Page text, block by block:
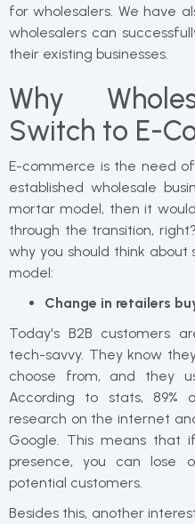
for wholesalers. We have
wholesalers can
their existing businesses.
Why
Switch to E-
E-commerce is the need
established wholesale
mortar model, then it
through the transition,
why you should think
model:
Change in retailers
Today's B2B customers
tech-savvy. They know
choose from, and they
According to stats,
research on the internet
Google. This means that
presence, you can lose
potential customers.
Besides this, another